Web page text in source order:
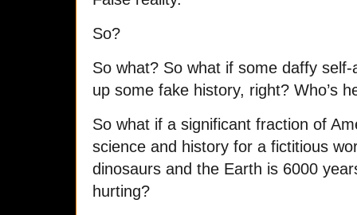
So?
So what? So what if some daffy
up some fake history, right? Who’s
So what if a significant fraction of
science and history for a fictitious
dinosaurs and the Earth is 6000
hurting?